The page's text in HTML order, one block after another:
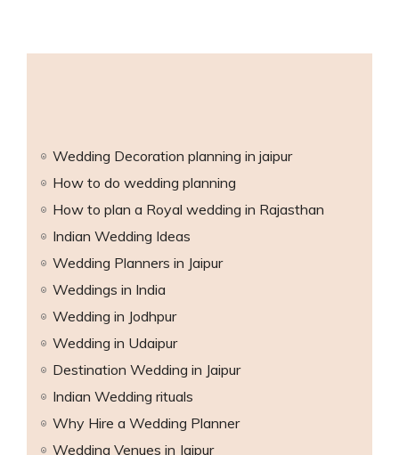
Wedding Decoration planning in jaipur
How to do wedding planning
How to plan a Royal wedding in Rajasthan
Indian Wedding Ideas
Wedding Planners in Jaipur
Weddings in India
Wedding in Jodhpur
Wedding in Udaipur
Destination Wedding in Jaipur
Indian Wedding rituals
Why Hire a Wedding Planner
Wedding Venues in Jaipur